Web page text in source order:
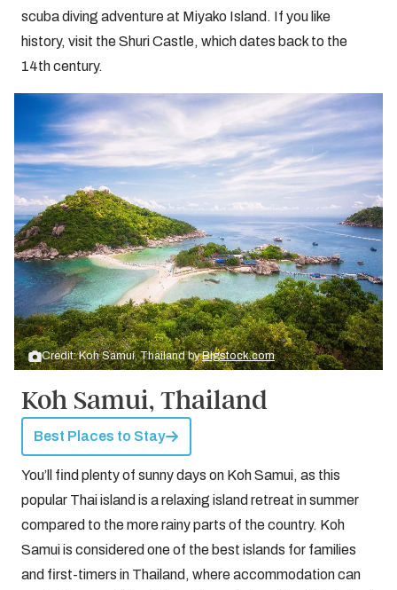
scuba diving adventure at Miyako Island. If you like
history, visit the Shuri Castle, which dates back to the
14th century.
Credit: Koh Samui, Thailand byBigstock.com
Koh Samui, Thailand
Best Places to Stay
You’ll find plenty of sunny days on Koh Samui, as this
popular Thai island is a relaxing island retreat in summer
compared to the more rainy parts of the country. Koh
Samui is considered one of the best islands for families
and first-timers in Thailand, where accommodation can